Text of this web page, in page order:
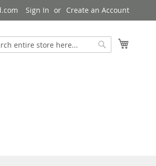
Sign In Create an Account